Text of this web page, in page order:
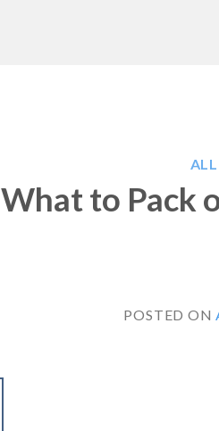
What to Pack
POSTED ON